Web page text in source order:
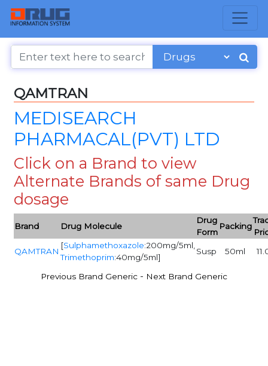
QAMTRAN
MEDISEARCH
PHARMACAL(PVT) LTD
Click on a Brand to view
Alternate Brands of same Drug
dosage
Brand Drug Molecule
Drug
Form
Packing
QAMTRAN
[Sulphamethoxazole:200mg/5ml,
Trimethoprim:40mg/5ml]
Susp 50ml
Previous Brand Generic - Next Brand Generic